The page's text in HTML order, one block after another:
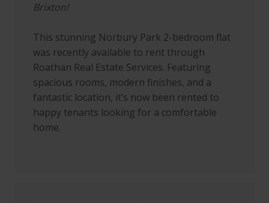
Brixton!
This stunning Norbury Park 2-bedroom flat
was recently available to rent through
Roathan Real Estate Services. Featuring
spacious rooms, modern finishes, and a
fantastic location, it’s now been rented to
happy tenants looking for a comfortable
home.